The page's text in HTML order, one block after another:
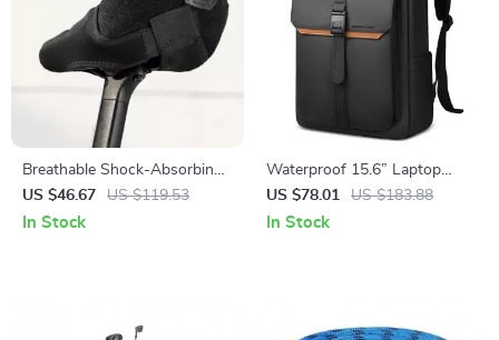
Breathable Shock-Absorbing
Air Bike Saddle Cover for
Comfortable Cycling
US $46.67 US $119.53
In Stock
Waterproof 15.6” Laptop
Backpack for Work, Travel and
Daily Use
US $78.01 US $183.88
In Stock